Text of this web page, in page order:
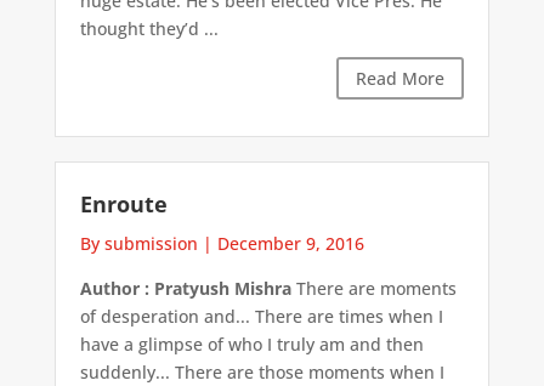
thought they’d ...
Read More
Enroute
By submission | December 9, 2016
Author : Pratyush MishraThere are moments
of desperation and... There are times when I
have a glimpse of who I truly am and then
suddenly... There are those moments when I